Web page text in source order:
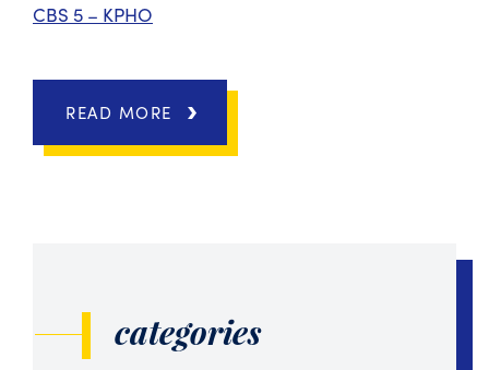
CBS 5 – KPHO
READ MORE
categories